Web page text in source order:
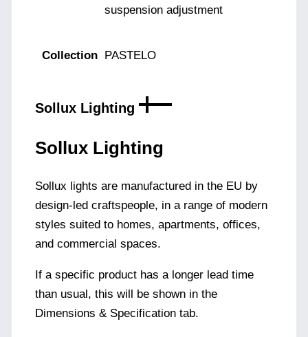
suspension adjustment
Collection PASTELO
Sollux Lighting
Sollux Lighting
Sollux lights are manufactured in the EU by
design-led craftspeople, in a range of modern
styles suited to homes, apartments, offices,
and commercial spaces.
If a specific product has a longer lead time
than usual, this will be shown in the
Dimensions & Specification tab.